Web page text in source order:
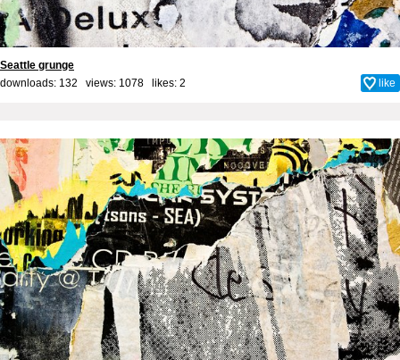
Seattle grunge
downloads: 132 views: 1078 likes: 2 like